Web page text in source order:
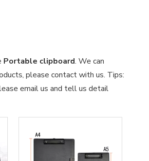
Portable clipboard. We can
please contact with us. Tips:
email us and tell us detail